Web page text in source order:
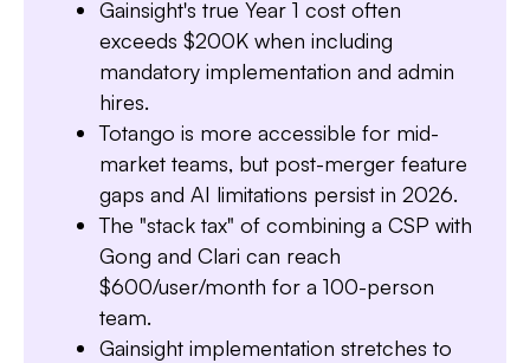
Gainsight's true Year 1 cost often
exceeds $200K when including
mandatory implementation and admin
hires.
Totango is more accessible for mid-
market teams, but post-merger feature
gaps and AI limitations persist in 2026.
The "stack tax" of combining a CSP with
Gong and Clari can reach
$600/user/month for a 100-person
team.
Gainsight implementation stretches to